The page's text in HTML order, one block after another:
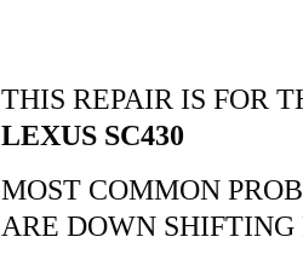
THIS REPAIR IS FOR
LEXUS SC430
MOST COMMON
ARE DOWN